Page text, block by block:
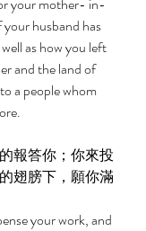
husband has
as how you left
and the land of
a people whom
報答你；你來投
翅膀下，願你滿
your work, and